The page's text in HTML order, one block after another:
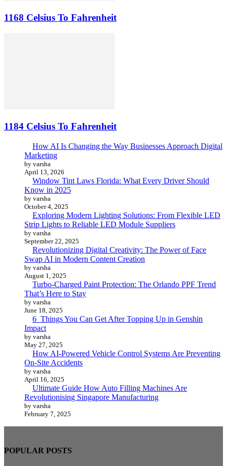
1168 Celsius To Fahrenheit
1184 Celsius To Fahrenheit
How AI Is Changing the Way Businesses Approach Digital
Marketing
by varsha
April 13, 2026
Window Tint Laws Florida: What Every Driver Should
Know in 2025
by varsha
October 4, 2025
Exploring Modern Lighting Solutions: From Flexible LED
Strip Lights to Reliable LED Module Suppliers
by varsha
September 22, 2025
Revolutionizing Digital Creativity: The Power of Face
Swap AI in Modern Content Creation
by varsha
August 1, 2025
Turbo-Charged Paint Protection: The Orlando PPF Trend
That’s Here to Stay
by varsha
June 18, 2025
6 Things You Can Get After Topping Up in Genshin
Impact
by varsha
May 27, 2025
How AI-Powered Vehicle Control Systems Are Preventing
On-Site Accidents
by varsha
April 16, 2025
Ultimate Guide How Auto Filling Machines Are
Revolutionising Singapore Manufacturing
by varsha
February 7, 2025
POPULAR POSTS